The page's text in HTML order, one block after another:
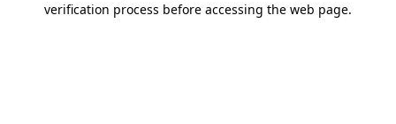
verification process before accessing the web page.